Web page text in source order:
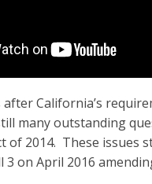
California’s
many outstanding
of 2014. These issues
3 on April 2016